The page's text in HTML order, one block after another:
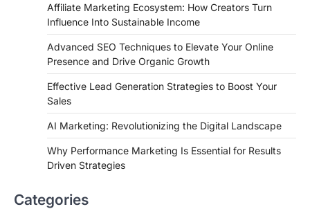
Affiliate Marketing Ecosystem: How Creators Turn
Influence Into Sustainable Income
Advanced SEO Techniques to Elevate Your Online
Presence and Drive Organic Growth
Effective Lead Generation Strategies to Boost Your
Sales
AI Marketing: Revolutionizing the Digital Landscape
Why Performance Marketing Is Essential for Results
Driven Strategies
Categories